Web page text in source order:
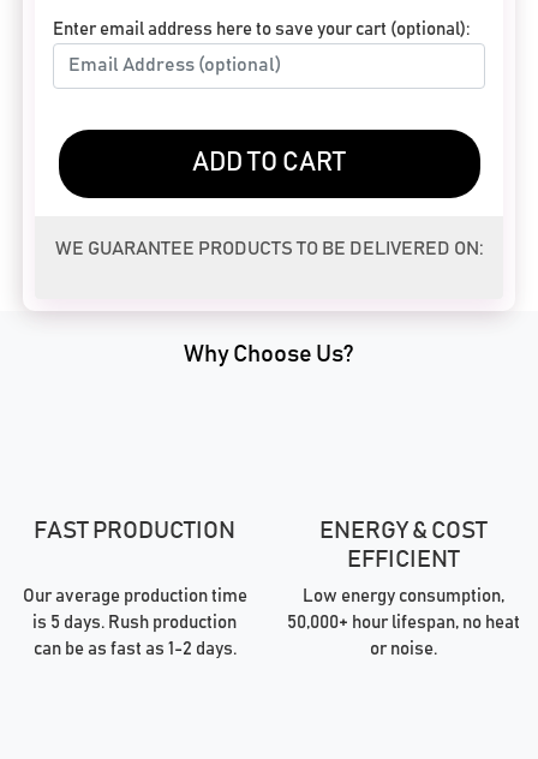
Enter email address here to save your cart (optional):
ADD TO CART
WE GUARANTEE PRODUCTS TO BE DELIVERED ON:
Why Choose Us?
FAST PRODUCTION
Our average production time
is 5 days. Rush production
can be as fast as 1-2 days.
ENERGY & COST
EFFICIENT
Low energy consumption,
50,000+ hour lifespan, no heat
or noise.